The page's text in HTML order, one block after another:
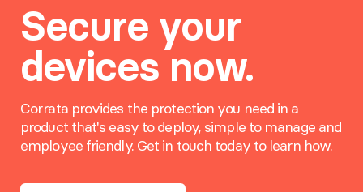
Secure your
devices now.
Corrata provides the protection you need in a
product that's easy to deploy, simple to manage and
employee friendly. Get in touch today to learn how.